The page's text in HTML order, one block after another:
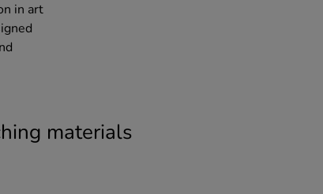
in art
materials